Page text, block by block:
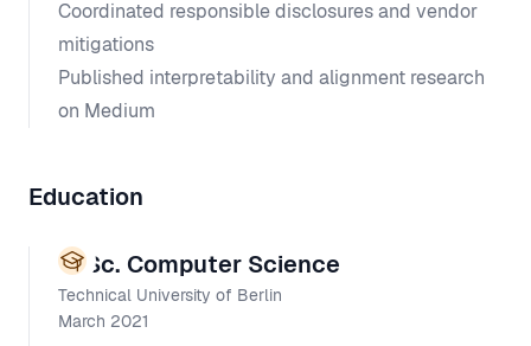
Coordinated responsible disclosures and vendor
mitigations
Published interpretability and alignment research
on Medium
Education
M.Sc. Computer Science
Technical University of Berlin
March 2021